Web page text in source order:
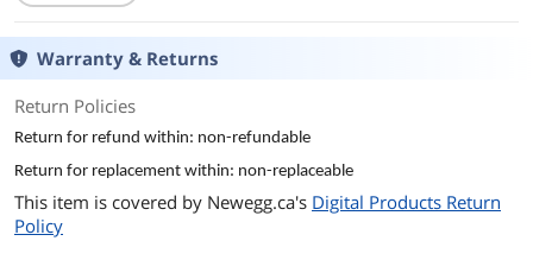
support.nintendo.com before
purchasing.
• Download codes from retailers are
located on a receipt or card.
Warranty & Returns
Return Policies
Return for refund within: non-refundable
Return for replacement within: non-replaceable
This item is covered by Newegg.ca's Digital Products Return
Policy